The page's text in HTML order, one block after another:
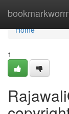
Home
Home
1